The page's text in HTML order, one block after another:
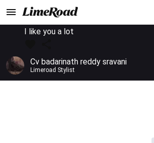
I like you a lot
Cv badarinath reddy sravani
Limeroad Stylist